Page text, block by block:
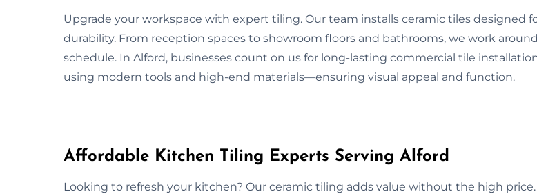
Upgrade your workspace with expert tiling. Our team installs ceramic tiles designed
durability. From reception spaces to showroom floors and bathrooms, we work
schedule. In Alford, businesses count on us for long-lasting commercial tile
using modern tools and high-end materials—ensuring visual appeal and function.
Affordable Kitchen Tiling Experts Serving Alford
Looking to refresh your kitchen? Our ceramic tiling adds value without the high price.